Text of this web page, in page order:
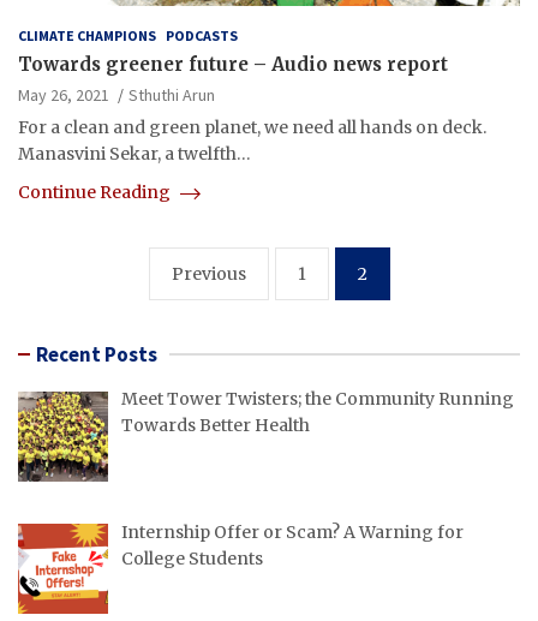
CLIMATE CHAMPIONS PODCASTS
Towards greener future – Audio news report
May 26, 2021
Sthuthi Arun
For a clean and green planet, we need all hands on deck.
Manasvini Sekar, a twelfth…
Continue Reading
pagination
Previous 1 2
Recent Posts
Meet Tower Twisters; the Community Running
Towards Better Health
Internship Offer or Scam? A Warning for
College Students